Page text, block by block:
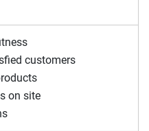
customers
on site